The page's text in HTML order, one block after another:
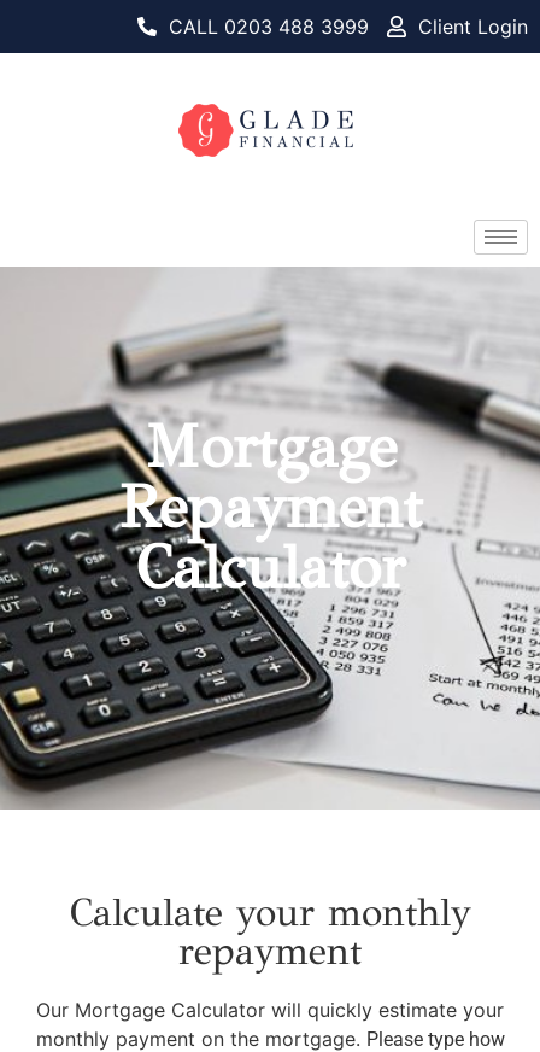
CALL 0203 488 3999 Client Login
Mortgage
Repayment
Calculator
Calculate your monthly
repayment
Our Mortgage Calculator will quickly estimate your
monthly payment on the mortgage. Please type how